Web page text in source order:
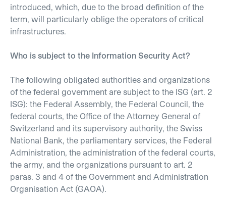
introduced, which, due to the broad definition of the
term, will particularly oblige the operators of critical
infrastructures.
Who is subject to the Information Security Act?
The following obligated authorities and organizations
of the federal government are subject to the ISG (art. 2
ISG): the Federal Assembly, the Federal Council, the
federal courts, the Office of the Attorney General of
Switzerland and its supervisory authority, the Swiss
National Bank, the parliamentary services, the Federal
Administration, the administration of the federal courts,
the army, and the organizations pursuant to art. 2
paras. 3 and 4 of the Government and Administration
Organisation Act (GAOA).